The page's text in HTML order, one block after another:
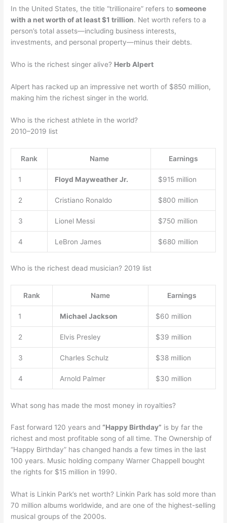
In the United States, the title “trillionaire” refers tosomeone
with a net worth of at least $1 trillion. Net worth refers to a
person’s total assets—including business interests,
investments, and personal property—minus their debts.
Who is the richest singer alive? Herb Alpert
Alpert has racked up an impressive net worth of $850 million,
making him the richest singer in the world.
Who is the richest athlete in the world?
2010–2019 list
Rank Name Earnings
1 Floyd Mayweather Jr. $915 million
2 Cristiano Ronaldo $800 million
3 Lionel Messi $750 million
4 LeBron James $680 million
Who is the richest dead musician? 2019 list
Rank Name Earnings
1 Michael Jackson $60 million
2 Elvis Presley $39 million
3 Charles Schulz $38 million
4 Arnold Palmer $30 million
What song has made the most money in royalties?
Fast forward 120 years and“Happy Birthday” is by far the
richest and most profitable song of all time. The Ownership of
“Happy Birthday” has changed hands a few times in the last
100 years. Music holding company Warner Chappell bought
the rights for $15 million in 1990.
What is Linkin Park’s net worth? Linkin Park has sold more than
70 million albums worldwide, and are one of the highest-selling
musical groups of the 2000s.